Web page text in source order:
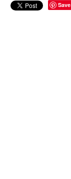
Save